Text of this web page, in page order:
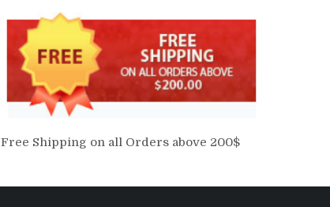
Free Shipping on all Orders above 200$